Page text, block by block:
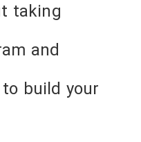
taking
and
build your